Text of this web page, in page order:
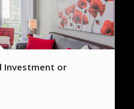
Investment or